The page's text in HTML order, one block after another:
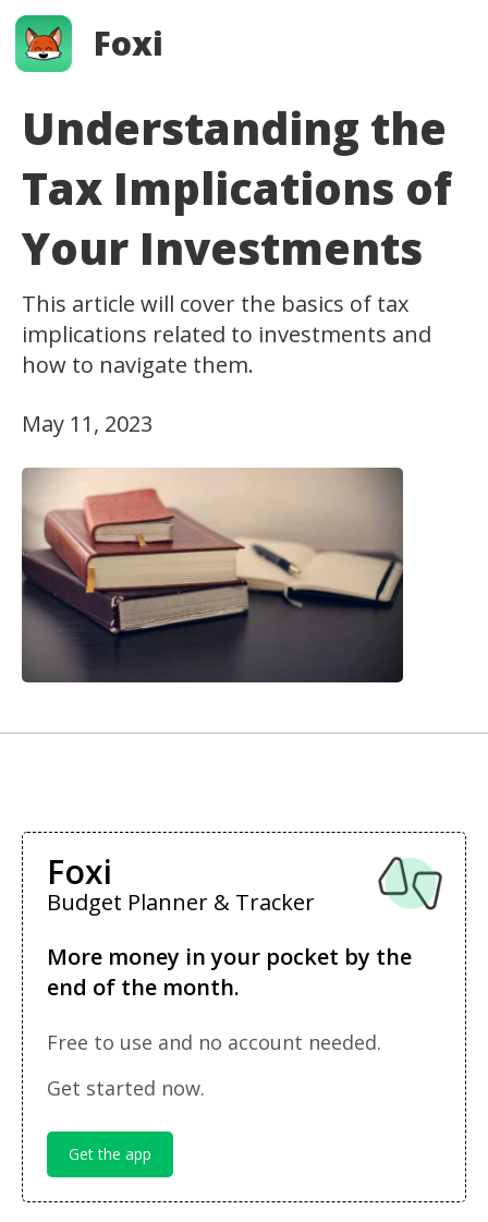
Foxi
Understanding the
Tax Implications of
Your Investments
This article will cover the basics of tax
implications related to investments and
how to navigate them.
May 11, 2023
Foxi
Budget Planner & Tracker
More money in your pocket by the
end of the month.
Free to use and no account needed.
Get started now.
Get the app